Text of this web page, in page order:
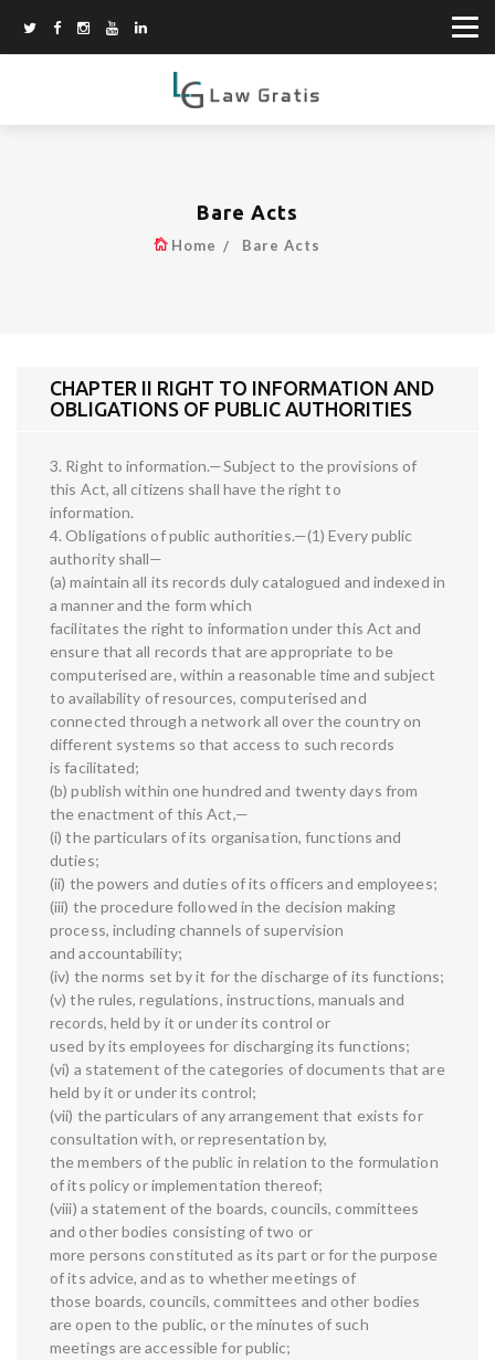
Bare Acts
Home Bare Acts
CHAPTER II RIGHT TO INFORMATION AND
OBLIGATIONS OF PUBLIC AUTHORITIES
3. Right to information.—Subject to the provisions of
this Act, all citizens shall have the right to
information.
4. Obligations of public authorities.—(1) Every public
authority shall—
(a) maintain all its records duly catalogued and indexed in
a manner and the form which
facilitates the right to information under this Act and
ensure that all records that are appropriate to be
computerised are, within a reasonable time and subject
to availability of resources, computerised and
connected through a network all over the country on
different systems so that access to such records
is facilitated;
(b) publish within one hundred and twenty days from
the enactment of this Act,—
(i) the particulars of its organisation, functions and
duties;
(ii) the powers and duties of its officers and employees;
(iii) the procedure followed in the decision making
process, including channels of supervision
and accountability;
(iv) the norms set by it for the discharge of its functions;
(v) the rules, regulations, instructions, manuals and
records, held by it or under its control or
used by its employees for discharging its functions;
(vi) a statement of the categories of documents that are
held by it or under its control;
(vii) the particulars of any arrangement that exists for
consultation with, or representation by,
the members of the public in relation to the formulation
of its policy or implementation thereof;
(viii) a statement of the boards, councils, committees
and other bodies consisting of two or
more persons constituted as its part or for the purpose
of its advice, and as to whether meetings of
those boards, councils, committees and other bodies
are open to the public, or the minutes of such
meetings are accessible for public;